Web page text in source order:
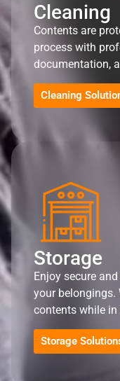
Cleaning
Contents are
process with
documentation,
Cleaning
Storage
Enjoy secure
your belongings.
contents while
Storage